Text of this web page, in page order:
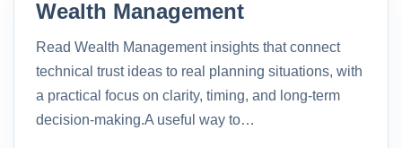
Wealth Management
Read Wealth Management insights that connect
technical trust ideas to real planning situations, with
a practical focus on clarity, timing, and long-term
decision-making.A useful way to…